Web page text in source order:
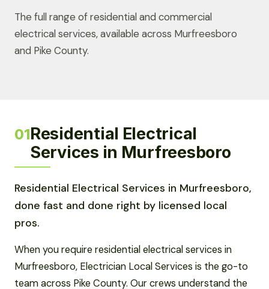
The full range of residential and commercial
electrical services, available across Murfreesboro
and Pike County.
01Residential Electrical
Services in Murfreesboro
Residential Electrical Services in Murfreesboro,
done fast and done right by licensed local
pros.
When you require residential electrical services in
Murfreesboro, Electrician Local Services is the go-to
team across Pike County. Our crews understand the